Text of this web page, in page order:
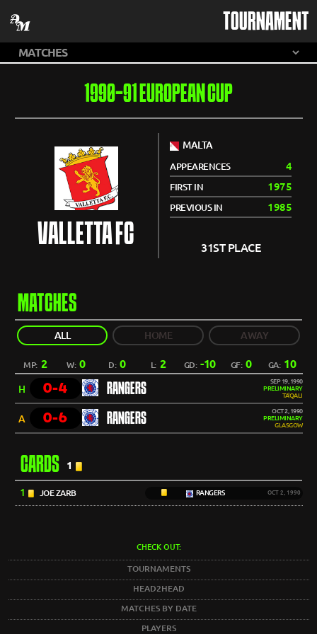
TOURNAMENT
1990-91 EUROPEAN CUP
VALLETTA FC
MALTA
APPEARENCES 4
FIRST IN 1975
PREVIOUS IN 1985
31ST PLACE
MATCHES
ALL HOME AWAY
MP: 2 W:0 D:0 L: 2 GD: -10 GF: 0 GA: 10
H 0-4 RANGERS
SEP 19, 1990
PRELIMINARY
TA'QALI
A 0-6 RANGERS
OCT 2, 1990
PRELIMINARY
GLASGOW
CARDS 1
1 JOE ZARB RANGERS OCT 2, 1990
CHECK OUT:
TOURNAMENTS
HEAD2HEAD
MATCHES BY DATE
PLAYERS